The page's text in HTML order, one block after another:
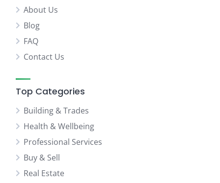
About Us
Blog
FAQ
Contact Us
Top Categories
Building & Trades
Health & Wellbeing
Professional Services
Buy & Sell
Real Estate